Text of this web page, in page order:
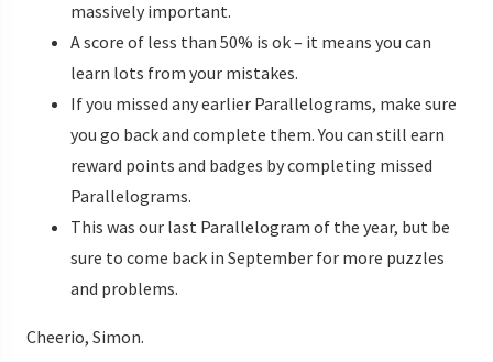
massively important.
A score of less than 50% is ok – it means you can
learn lots from your mistakes.
If you missed any earlier Parallelograms, make sure
you go back and complete them. You can still earn
reward points and badges by completing missed
Parallelograms.
This was our last Parallelogram of the year, but be
sure to come back in September for more puzzles
and problems.
Cheerio, Simon.